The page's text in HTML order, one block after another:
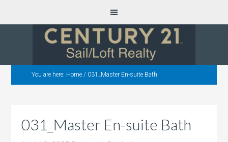
You are here: Home / 031_Master En-suite Bath
031_Master En-suite Bath